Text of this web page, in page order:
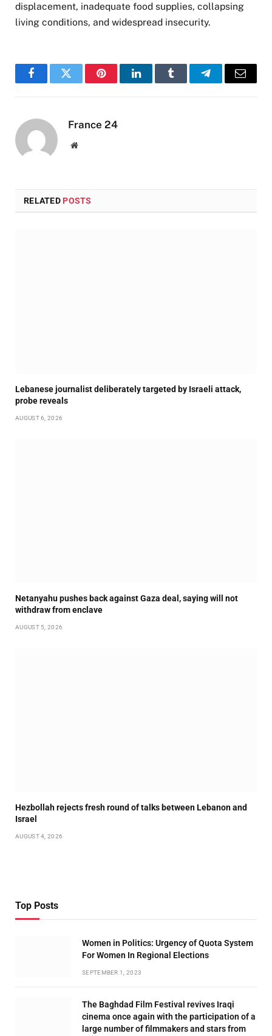
displacement, inadequate food supplies, collapsing
living conditions, and widespread insecurity.
FacebookTwitter PinterestLinkedInTumblr TelegramEmail
France 24
Website
RELATED POSTS
Lebanese journalist deliberately targeted by Israeli attack,
probe reveals
AUGUST 6, 2026
Netanyahu pushes back against Gaza deal, saying will not
withdraw from enclave
AUGUST 5, 2026
Hezbollah rejects fresh round of talks between Lebanon and
Israel
AUGUST 4, 2026
Top Posts
Women in Politics: Urgency of Quota System
For Women In Regional Elections
SEPTEMBER 1, 2023
The Baghdad Film Festival revives Iraqi
cinema once again with the participation of a
large number of filmmakers and stars from